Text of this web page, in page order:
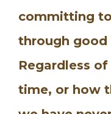
committing
through good
Regardless
time, or how